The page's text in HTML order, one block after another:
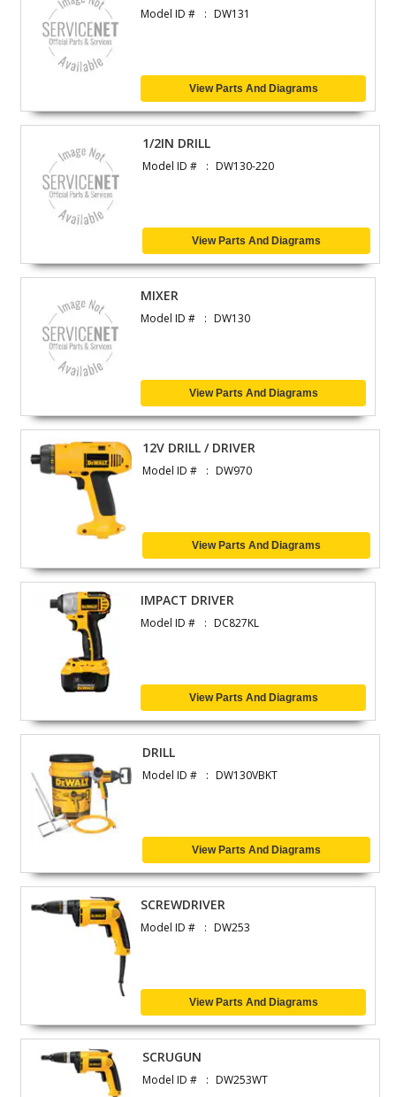
Model ID # DW131
View Parts And Diagrams
1/2IN DRILL
Model ID # DW130-220
View Parts And Diagrams
MIXER
Model ID # DW130
View Parts And Diagrams
12V DRILL / DRIVER
Model ID # DW970
View Parts And Diagrams
IMPACT DRIVER
Model ID # DC827KL
View Parts And Diagrams
DRILL
Model ID # DW130VBKT
View Parts And Diagrams
SCREWDRIVER
Model ID # DW253
View Parts And Diagrams
SCRUGUN
Model ID # DW253WT